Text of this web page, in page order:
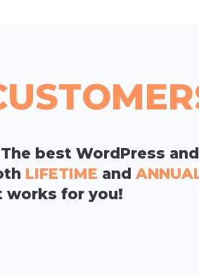
best WordPress
LIFETIME and
works for you!